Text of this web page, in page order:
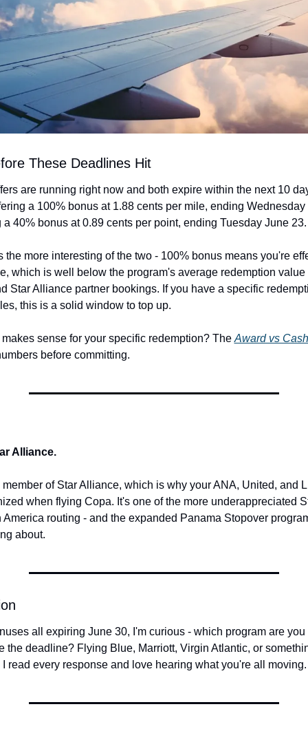
These Deadlines Hit
are running right now and both expire within the next 10
a 100% bonus at 1.88 cents per mile, ending Wednesday
40% bonus at 0.89 cents per point, ending Tuesday June 23.
the more interesting of the two - 100% bonus means you're
which is well below the program's average redemption value
Star Alliance partner bookings. If you have a specific
this is a solid window to top up.
sense for your specific redemption? The Award vs
before committing.
Alliance.
of Star Alliance, which is why your ANA, United, and
when flying Copa. It's one of the more underappreciated
America routing - and the expanded Panama Stopover
about.
all expiring June 30, I'm curious - which program are
the deadline? Flying Blue, Marriott, Virgin Atlantic, or
read every response and love hearing what you're all moving.